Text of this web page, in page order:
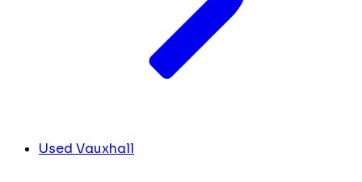
Used Vauxhall